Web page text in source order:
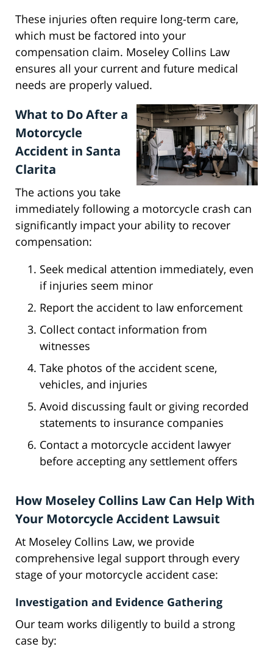
These injuries often require long-term care,
which must be factored into your
compensation claim. Moseley Collins Law
ensures all your current and future medical
needs are properly valued.
What to Do After a
Motorcycle
Accident in Santa
Clarita
The actions you take
immediately following a motorcycle crash can
significantly impact your ability to recover
compensation:
Seek medical attention immediately, even
if injuries seem minor
Report the accident to law enforcement
Collect contact information from
witnesses
Take photos of the accident scene,
vehicles, and injuries
Avoid discussing fault or giving recorded
statements to insurance companies
Contact a motorcycle accident lawyer
before accepting any settlement offers
How Moseley Collins Law Can Help With
Your Motorcycle Accident Lawsuit
At Moseley Collins Law, we provide
comprehensive legal support through every
stage of your motorcycle accident case:
Investigation and Evidence Gathering
Our team works diligently to build a strong
case by: